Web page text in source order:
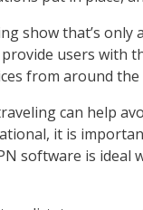
show that’s
users with
from around the
can help
it is
software is